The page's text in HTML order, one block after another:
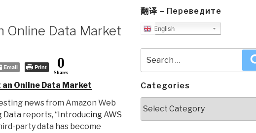
Online Data Market
Email Print 0
Shares
Online Data Market
news from Amazon Web
Data reports, “ Introducing AWS
party data has become
翻译 – Переведите
English
for:
Categories